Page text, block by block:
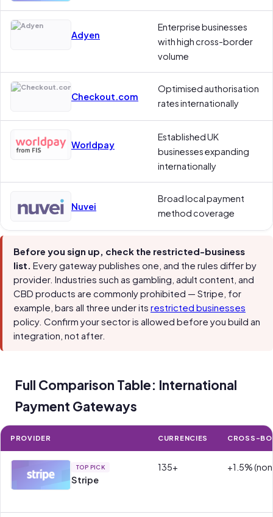
Adyen
Enterprise businesses
with high cross-border
volume
Checkout.com
Optimised authorisation
rates internationally
Worldpay
Established UK
businesses expanding
internationally
Nuvei
Broad local payment
method coverage
Before you sign up, check the restricted-business
list. Every gateway publishes one, and the rules differ by
provider. Industries such as gambling, adult content, and
CBD products are commonly prohibited — Stripe, for
example, bars all three under its restricted businesses
policy. Confirm your sector is allowed before you build an
integration, not after.
Full Comparison Table: International
Payment Gateways
PROVIDER CURRENCIES CROSS-
TOP PICK
Stripe
135+ +1.5%